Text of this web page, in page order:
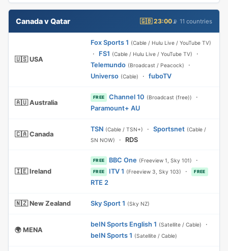
Canada v Qatar 🇬🇧 23:00 📡 11 countries
🇺🇸 USA
Fox Sports 1 (Cable / Hulu Live / YouTube TV)
· FS1 (Cable / Hulu Live / YouTube TV)
·
Telemundo (Broadcast / Peacock)
·
Universo (Cable) · fuboTV
🇦🇺 Australia
FREE Channel 10 (Broadcast (free))
·
Paramount+ AU
🇨🇦 Canada
TSN (Cable / TSN+) · Sportsnet (Cable /
SN NOW)
· RDS
🇮🇪 Ireland
FREE BBC One (Freeview 1, Sky 101) ·
FREE ITV 1 (Freeview 3, Sky 103) · FREE
RTE 2
🇳🇿 New Zealand Sky Sport 1 (Sky NZ)
🌍 MENA
beIN Sports English 1 (Satellite / Cable)
·
beIN Sports 1 (Satellite / Cable)